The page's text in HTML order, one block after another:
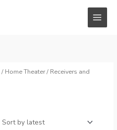
/ Home Theater/ Receivers and
Sorted